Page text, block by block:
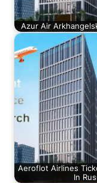
Azur Air
Aeroflot Airlines
In